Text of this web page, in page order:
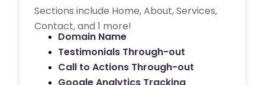
Sections include Home, About, Services,
Contact, and 1 more!
Domain Name
Testimonials Through-out
Call to Actions Through-out
Google Analytics Tracking